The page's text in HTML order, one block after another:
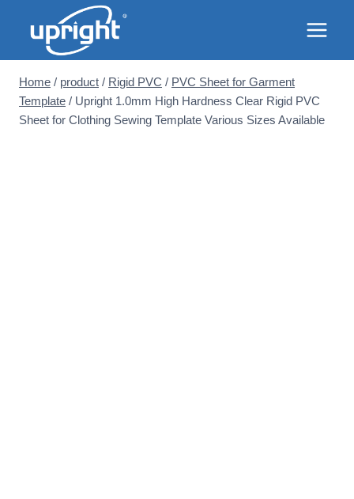
Home / product / Rigid PVC / PVC Sheet for Garment
Template / Upright 1.0mm High Hardness Clear Rigid PVC
Sheet for Clothing Sewing Template Various Sizes Available